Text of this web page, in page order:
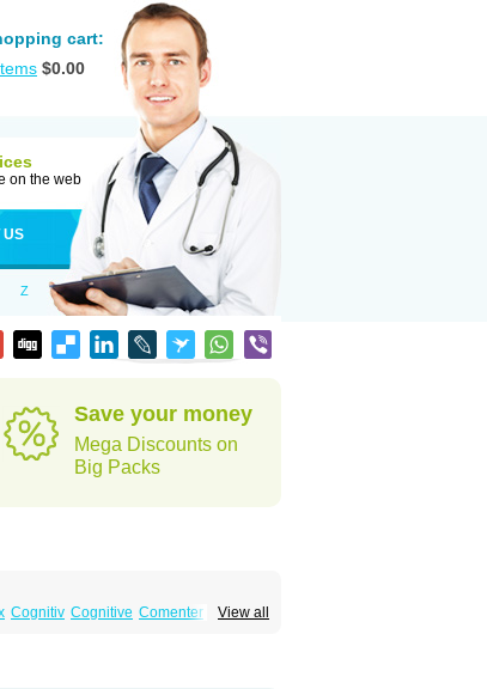
cart:
$0.00
on the web
US
Z
Save your money
Mega Discounts on
Big Packs
View all
Cognitiv Cognitive Comenter